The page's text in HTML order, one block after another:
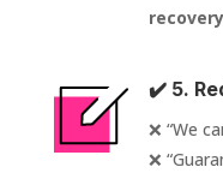
✔️ 5.
❌ “We
❌